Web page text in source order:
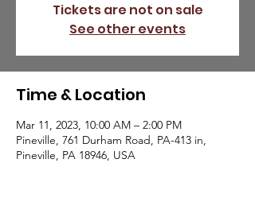
Tickets are not on sale
See other events
Time & Location
Mar 11, 2023, 10:00 AM – 2:00 PM
Pineville, 761 Durham Road, PA-413 in,
Pineville, PA 18946, USA